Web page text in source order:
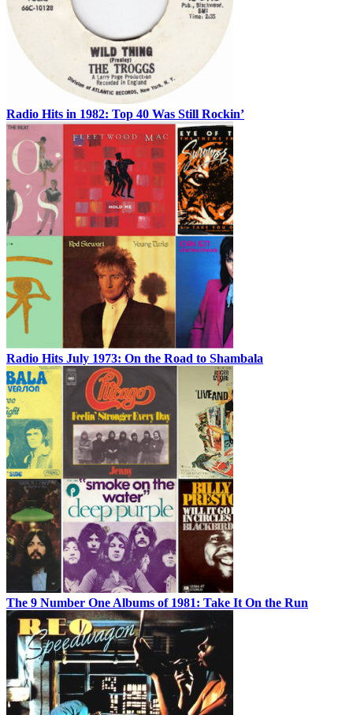
Radio Hits in 1982: Top 40 Was Still Rockin’
Radio Hits July 1973: On the Road to Shambala
The 9 Number One Albums of 1981: Take It On the Run